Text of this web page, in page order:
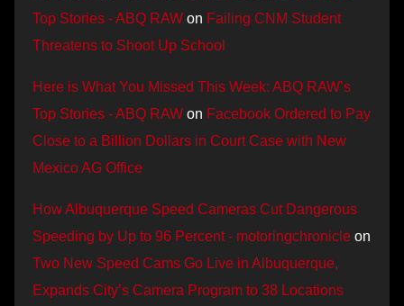
Top Stories - ABQ RAW on Failing CNM Student
Threatens to Shoot Up School
Here is What You Missed This Week: ABQ RAW’s
Top Stories - ABQ RAW on Facebook Ordered to Pay
Close to a Billion Dollars in Court Case with New
Mexico AG Office
How Albuquerque Speed Cameras Cut Dangerous
Speeding by Up to 96 Percent - motoringchronicle on
Two New Speed Cams Go Live in Albuquerque,
Expands City’s Camera Program to 38 Locations